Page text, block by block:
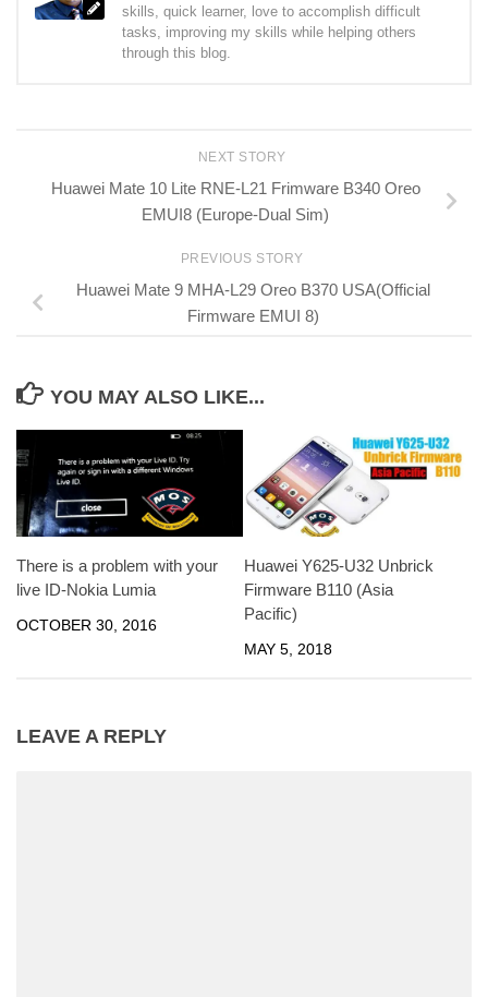
skills, quick learner, love to accomplish difficult
tasks, improving my skills while helping others
through this blog.
NEXT STORY
Huawei Mate 10 Lite RNE-L21 Frimware B340 Oreo
EMUI8 (Europe-Dual Sim)
PREVIOUS STORY
Huawei Mate 9 MHA-L29 Oreo B370 USA(Official
Firmware EMUI 8)
YOU MAY ALSO LIKE...
There is a problem with your
live ID-Nokia Lumia
OCTOBER 30, 2016
Huawei Y625-U32 Unbrick
Firmware B110 (Asia
Pacific)
MAY 5, 2018
LEAVE A REPLY